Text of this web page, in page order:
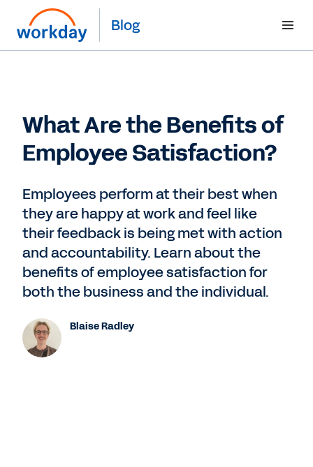
Blog
What Are the Benefits of
Employee Satisfaction?
Employees perform at their best when
they are happy at work and feel like
their feedback is being met with action
and accountability. Learn about the
benefits of employee satisfaction for
both the business and the individual.
Blaise Radley